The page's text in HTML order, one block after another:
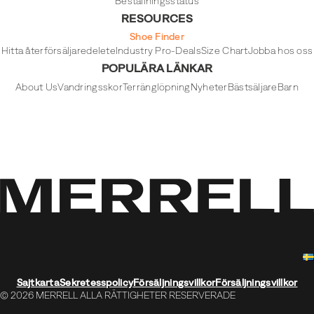
RESOURCES
Shoe Finder
Hitta återförsäljaredeleteIndustry Pro-DealsSize ChartJobba hos oss
POPULÄRA LÄNKAR
About UsVandringsskorTerränglöpningNyheterBästsäljareBarn
SajtkartaSekretesspolicyFörsäljningsvillkorFörsäljningsvillkor
© 2026 MERRELL ALLA RÄTTIGHETER RESERVERADE